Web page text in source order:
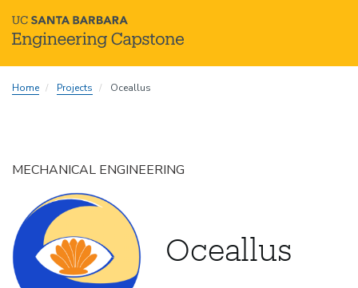
toHome Projects Oceallus
MECHANICAL ENGINEERING
Oceallus